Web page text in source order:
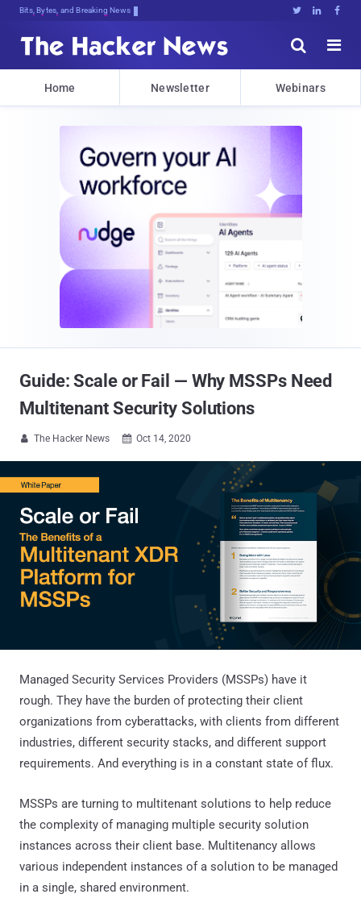
Bits, Bytes, and Breaking News   


Home Newsletter Webinars
Guide: Scale or Fail — Why MSSPs Need
Multitenant Security Solutions
 The Hacker News  Oct 14, 2020
Managed Security Services Providers (MSSPs) have it
rough. They have the burden of protecting their client
organizations from cyberattacks, with clients from different
industries, different security stacks, and different support
requirements. And everything is in a constant state of flux.
MSSPs are turning to multitenant solutions to help reduce
the complexity of managing multiple security solution
instances across their client base. Multitenancy allows
various independent instances of a solution to be managed
in a single, shared environment.